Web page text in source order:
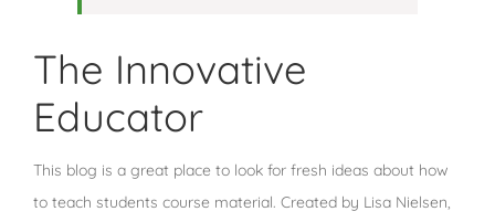
The Innovative
Educator
This blog is a great place to look for fresh ideas about how
to teach students course material. Created by Lisa Nielsen,